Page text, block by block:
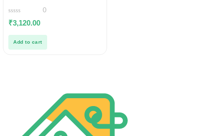
0
out
5
0
₹3,120.00
Add to cart